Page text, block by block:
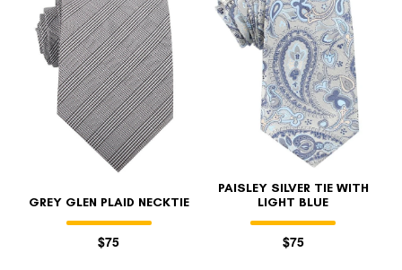
GREY GLEN PLAID NECKTIE
$75
PAISLEY SILVER TIE WITH
LIGHT BLUE
$75